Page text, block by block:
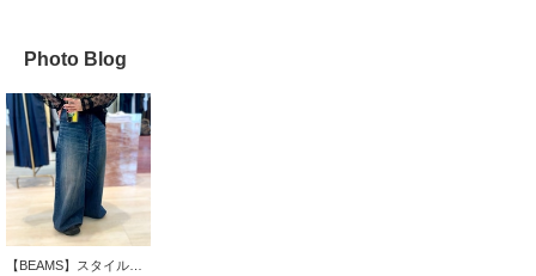
Photo Blog
【BEAMS】スタイルア